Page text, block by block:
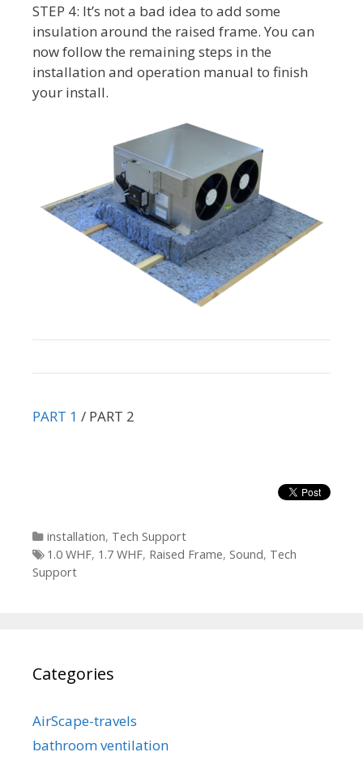
STEP 4: It’s not a bad idea to add some
insulation around the raised frame. You can
now follow the remaining steps in the
installation and operation manual to finish
your install.
PART 1 / PART 2
Categories
installation, Tech Support
Tags
1.0 WHF, 1.7 WHF, Raised Frame, Sound, Tech
Support
Categories
AirScape-travels
bathroom ventilation